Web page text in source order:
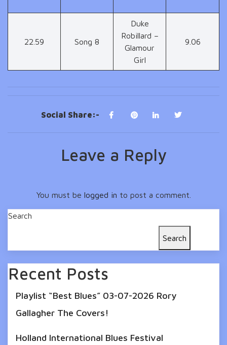
22.59 Song 8
Duke
Robillard –
Glamour
Girl
9.06
Social Share:-
Leave a Reply
You must be logged in to post a comment.
Search
Search
Recent Posts
Playlist “Best Blues” 03-07-2026 Rory
Gallagher The Covers!
Holland International Blues Festival